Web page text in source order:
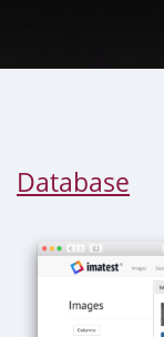
Database